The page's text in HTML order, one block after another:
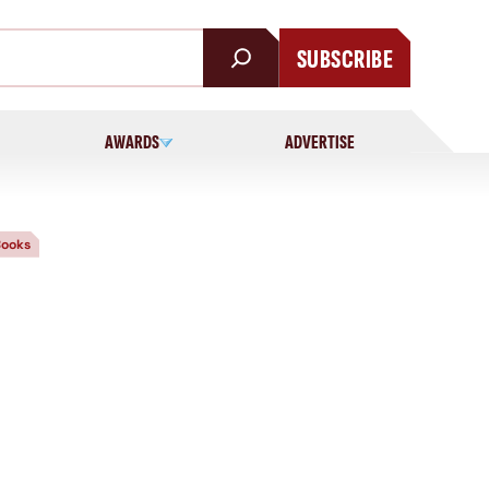
SUBSCRIBE
AWARDS ADVERTISE